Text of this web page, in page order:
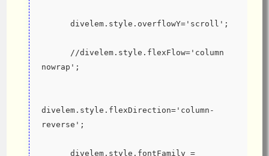
      divelem.style.overflowY='scroll';
nowrap';
divelem.style.flexDirection='column-
reverse';